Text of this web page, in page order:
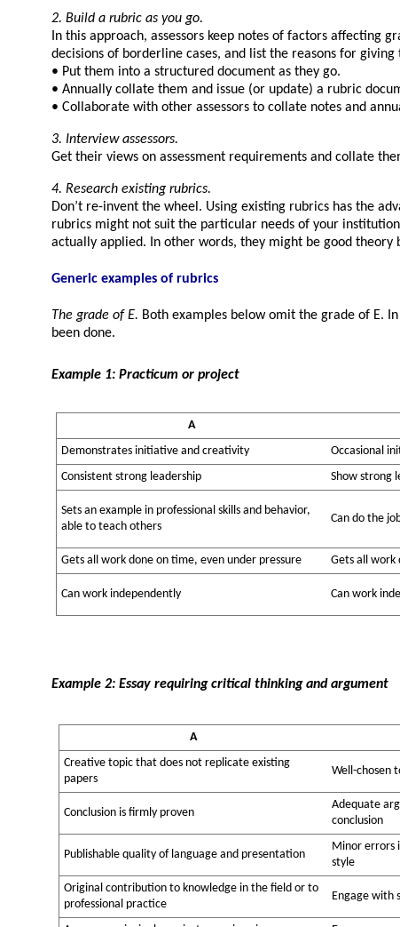
2. Build a rubric as you go.
In this approach, assessors keep notes of factors affecting
decisions of borderline cases, and list the reasons for
• Put them into a structured document as they go.
• Annually collate them and issue (or update) a rubric
• Collaborate with other assessors to collate notes and
3. Interview assessors.
Get their views on assessment requirements and collate
4. Research existing rubrics.
Don’t re-invent the wheel. Using existing rubrics has the
rubrics might not suit the particular needs of your
actually applied. In other words, they might be good
Generic examples of rubrics
The grade of E. Both examples below omit the grade of E.
been done.
Example 1: Practicum or project
A
Demonstrates initiative and creativity
Occasional
Consistent strong leadership
Show strong
Sets an example in professional skills and behavior,
able to teach others
Can do the
Gets all work done on time, even under pressure
Gets all work
Can work independently Can work
Example 2: Essay requiring critical thinking and argument
A
Creative topic that does not replicate existing
papers
Well-chosen
Conclusion is firmly proven
Adequate
conclusion
Publishable quality of language and presentation
Minor errors
style
Original contribution to knowledge in the field or to
professional practice
Engage with